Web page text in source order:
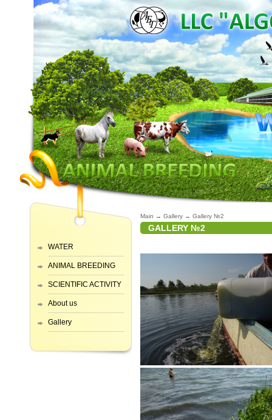
WATER
ANIMAL BREEDING
SCIENTIFIC ACTIVITY
About us
Gallery
Main → Gallery → Gallery №2
GALLERY №2